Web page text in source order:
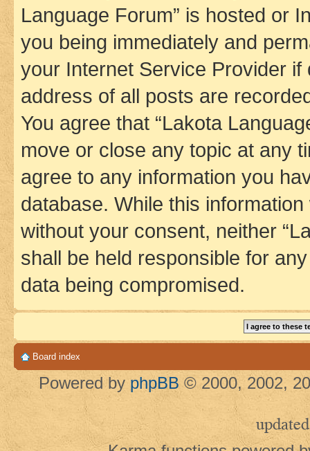
Language Forum” is hosted or
you being immediately and
your Internet Service Provider
address of all posts are
You agree that “Lakota
move or close any topic at any
agree to any information you
database. While this
without your consent, neither
shall be held responsible for
data being compromised.
Board index
Powered by phpBB © 2000, 2002,
updated